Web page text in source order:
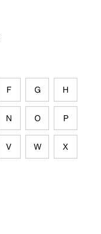
F G H
N O P
V W X